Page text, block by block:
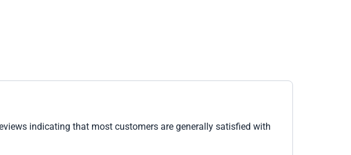
indicating that most customers are generally satisfied with